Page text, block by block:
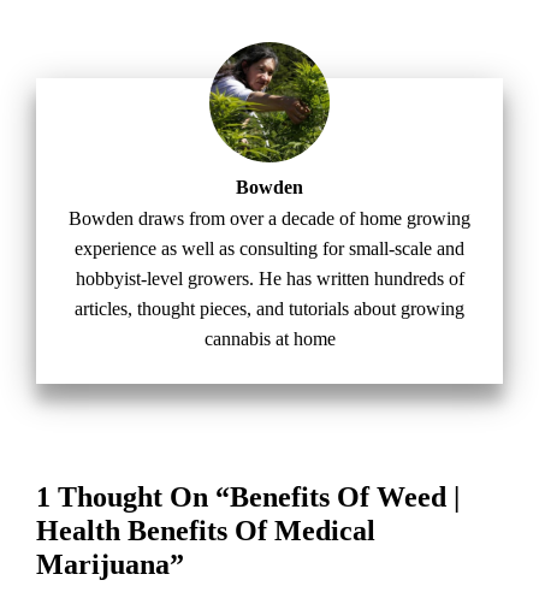
Bowden
Bowden draws from over a decade of home growing
experience as well as consulting for small-scale and
hobbyist-level growers. He has written hundreds of
articles, thought pieces, and tutorials about growing
cannabis at home
1 Thought On “Benefits Of Weed |
Health Benefits Of Medical
Marijuana”